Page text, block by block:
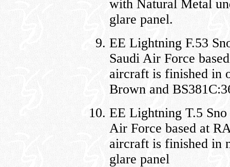
with Natural Metal
glare panel.
EE Lightning F.53
Saudi Air Force
aircraft is finished in
Brown and
EE Lightning T.5
Air Force based at
aircraft is finished in
glare panel